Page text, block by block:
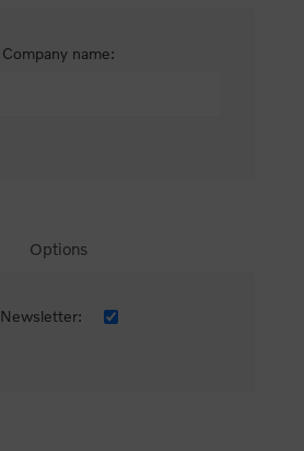
Company name:
Options
Newsletter: